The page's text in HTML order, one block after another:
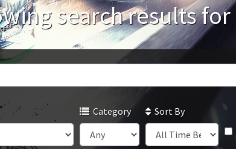
search results for
Category
Sort By